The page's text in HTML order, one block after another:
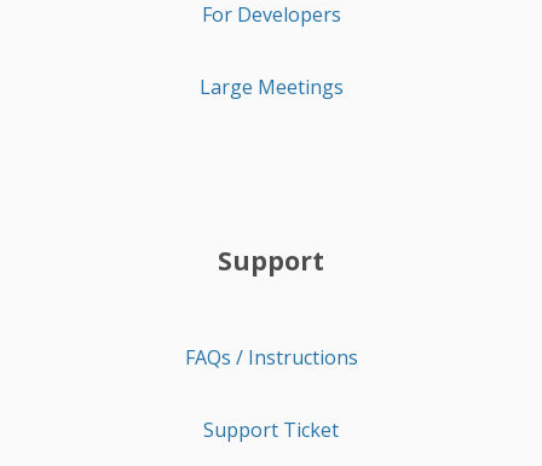
For Developers
Large Meetings
Support
FAQs / Instructions
Support Ticket